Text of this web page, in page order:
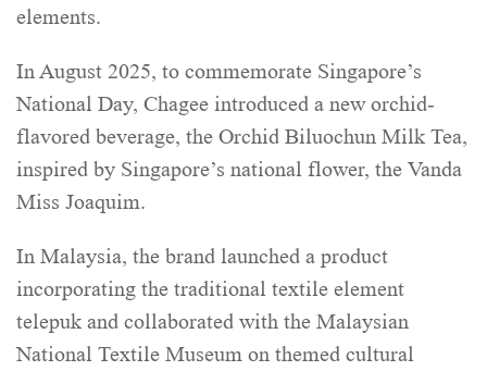
elements.
In August 2025, to commemorate Singapore’s
National Day, Chagee introduced a new orchid-
flavored beverage, the Orchid Biluochun Milk Tea,
inspired by Singapore’s national flower, the Vanda
Miss Joaquim.
In Malaysia, the brand launched a product
incorporating the traditional textile element
telepuk and collaborated with the Malaysian
National Textile Museum on themed cultural